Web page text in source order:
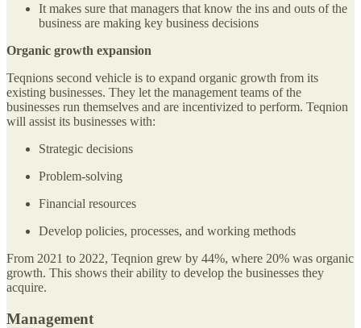
It makes sure that managers that know the ins and outs of the
business are making key business decisions
Organic growth expansion
Teqnions second vehicle is to expand organic growth from its
existing businesses. They let the management teams of the
businesses run themselves and are incentivized to perform. Teqnion
will assist its businesses with:
Strategic decisions
Problem-solving
Financial resources
Develop policies, processes, and working methods
From 2021 to 2022, Teqnion grew by 44%, where 20% was organic
growth. This shows their ability to develop the businesses they
acquire.
Management